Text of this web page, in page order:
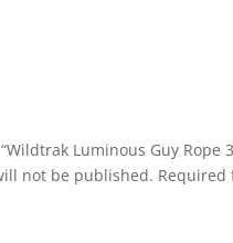
Luminous Guy Rope
not be published.